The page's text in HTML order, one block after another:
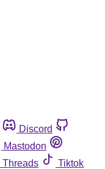
Discord
Mastodon
Threads
Tiktok